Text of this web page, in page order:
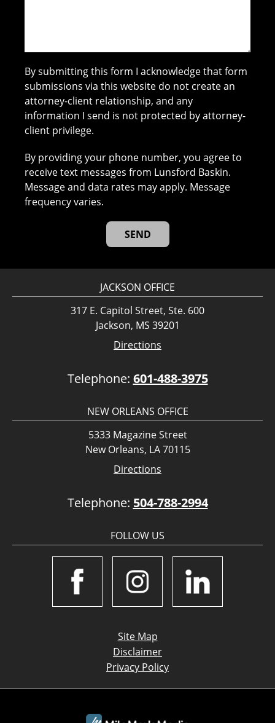
By submitting this form I acknowledge that form
submissions via this website do not create an
attorney-client relationship, and any
information I send is not protected by attorney-
client privilege.
By providing your phone number, you agree to
receive text messages from Lunsford Baskin.
Message and data rates may apply. Message
frequency varies.
JACKSON OFFICE
317 E. Capitol Street, Ste. 600
Jackson, MS 39201
Directions
Telephone: 601-488-3975
NEW ORLEANS OFFICE
5333 Magazine Street
New Orleans, LA 70115
Directions
Telephone: 504-788-2994
FOLLOW US
Site Map
Disclaimer
Privacy Policy